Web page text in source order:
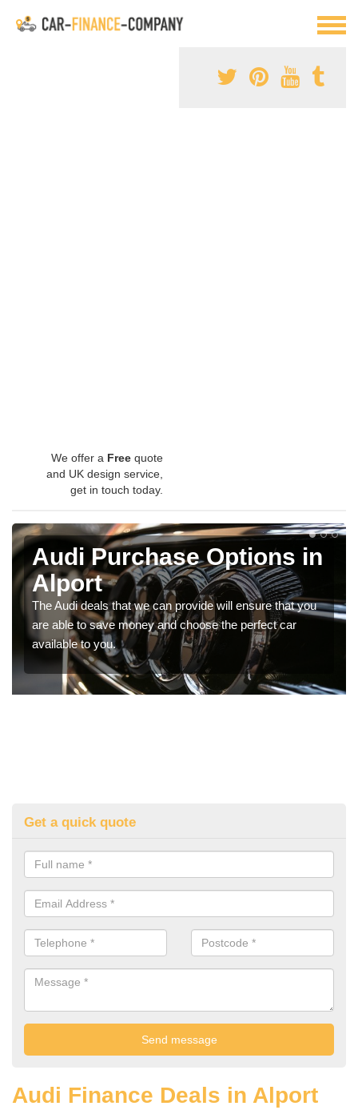
We offer a Free quote
and UK design service,
get in touch today.
Audi Purchase Options in
Alport
The Audi deals that we can provide will ensure that you
are able to save money and choose the perfect car
available to you.
Get a quick quote
Audi Finance Deals in Alport